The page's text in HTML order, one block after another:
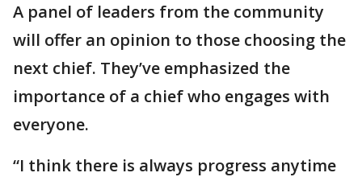
A panel of leaders from the community
will offer an opinion to those choosing the
next chief. They’ve emphasized the
importance of a chief who engages with
everyone.
“I think there is always progress anytime